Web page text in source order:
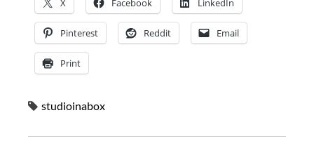
X Facebook LinkedIn
Pinterest Reddit Email
Print
studioinabox